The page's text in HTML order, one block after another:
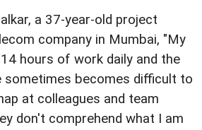
a 37-year-old project
company in Mumbai, "My
hours of work daily and the
sometimes becomes difficult to
at colleagues and team
don't comprehend what I am